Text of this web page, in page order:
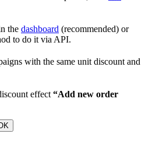
the dashboard (recommended) or
to do it via API.
with the same unit discount and
effect “Add new order